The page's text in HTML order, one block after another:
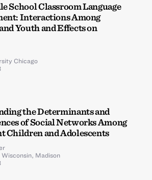
School Classroom Language
Interactions Among
Youth and Effects on
Chicago
the Determinants and
of Social Networks Among
Children and Adolescents
Madison